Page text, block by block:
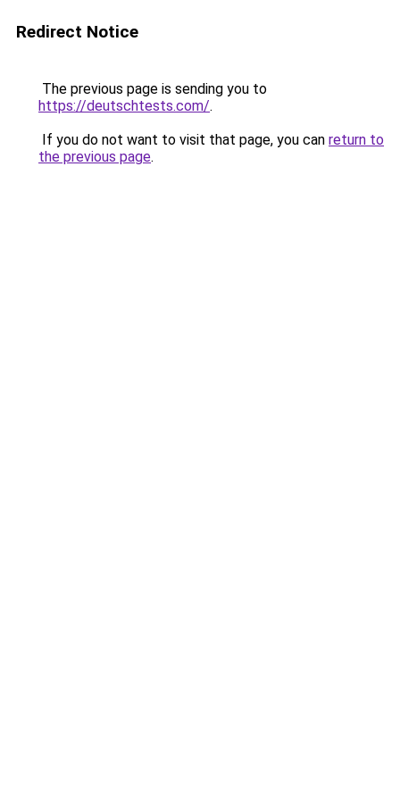
Redirect Notice
The previous page is sending you to
https://deutschtests.com/.
If you do not want to visit that page, you can return to
the previous page.